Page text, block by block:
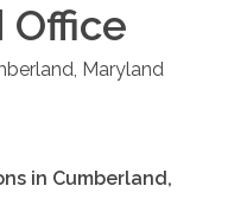
Office
, Maryland
in Cumberland,